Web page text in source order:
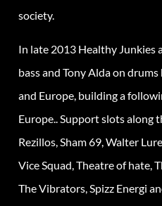
society.
In late 2013 Healthy Junkies
bass and Tony Alda on
and Europe, building a
Europe.. Support slots along
Rezillos, Sham 69, Walter
Vice Squad, Theatre of hate,
The Vibrators, Spizz Energi